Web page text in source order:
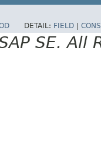
DETAIL: FIELD
SE. All